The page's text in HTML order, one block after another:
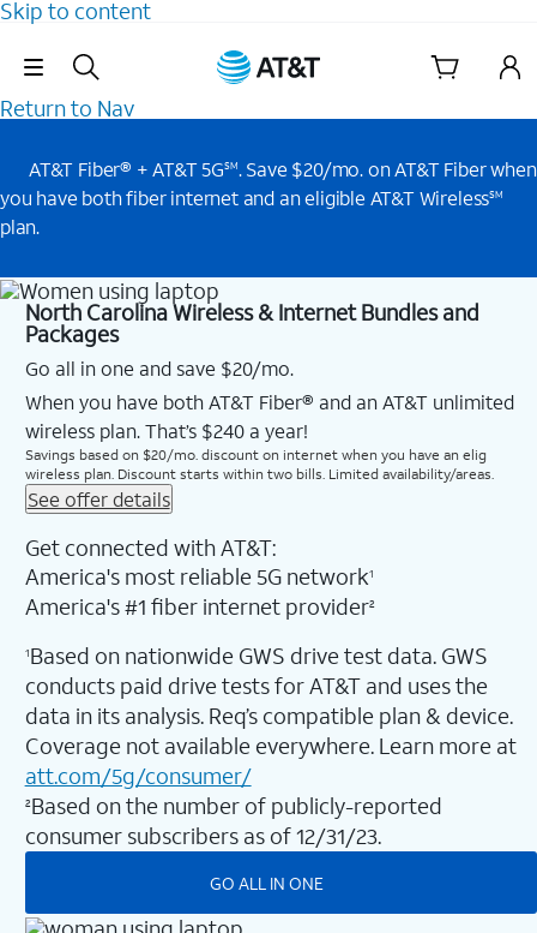
Skip to content
Skip Navigation
Return to Nav
AT&T Fiber® + AT&T 5GSM. Save $20/mo. on AT&T Fiber when
you have both fiber internet and an eligible AT&T WirelessSM
plan.
North Carolina Wireless & Internet Bundles and
Packages
Go all in one and save $20/mo.
When you have both AT&T Fiber® and an AT&T unlimited
wireless plan. That’s $240 a year!
Savings based on $20/mo. discount on internet when you have an elig
wireless plan. Discount starts within two bills. Limited availability/areas.
See offer details
Get connected with AT&T:
America's most reliable 5G network1
America's #1 fiber internet provider2
1Based on nationwide GWS drive test data. GWS
conducts paid drive tests for AT&T and uses the
data in its analysis. Req’s compatible plan & device.
Coverage not available everywhere. Learn more at
att.com/5g/consumer/
2Based on the number of publicly-reported
consumer subscribers as of 12/31/23.
GO ALL IN ONE